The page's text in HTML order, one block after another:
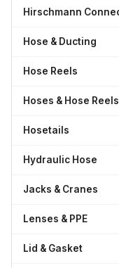
Hirschmann
Hose & Ducting
Hose Reels
Hoses & Hose Reels
Hosetails
Hydraulic Hose
Jacks & Cranes
Lenses & PPE
Lid & Gasket